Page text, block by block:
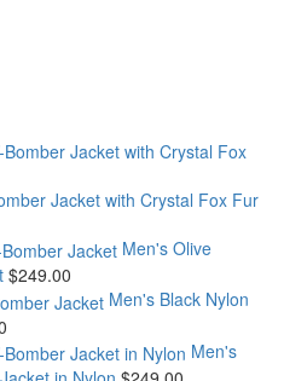
Jacket with Crystal Fox Fur
Men's Olive
$249.00
Men's Black Nylon
Men's